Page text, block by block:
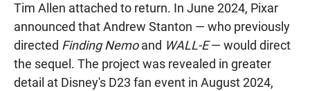
Tim Allen attached to return. In June 2024, Pixar
announced that Andrew Stanton — who previously
directed Finding Nemoand WALL-E— would direct
the sequel. The project was revealed in greater
detail at Disney's D23 fan event in August 2024,